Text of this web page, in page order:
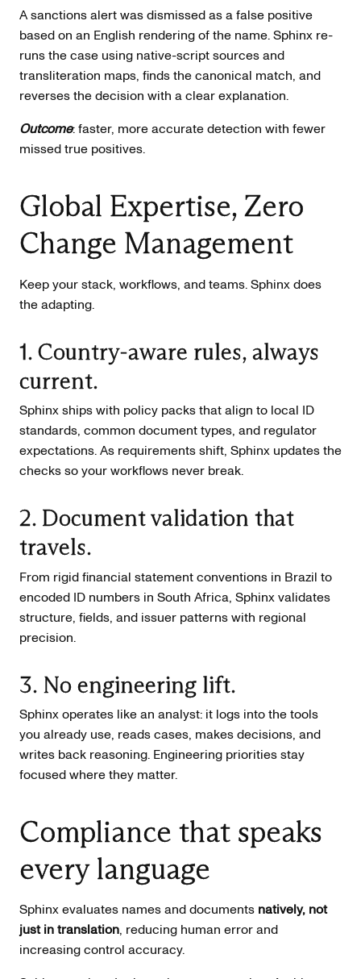
A sanctions alert was dismissed as a false positive
based on an English rendering of the name. Sphinx re-
runs the case using native-script sources and
transliteration maps, finds the canonical match, and
reverses the decision with a clear explanation.
Outcome: faster, more accurate detection with fewer
missed true positives.
Global Expertise, Zero
Change Management
Keep your stack, workflows, and teams. Sphinx does
the adapting.
1. Country-aware rules, always
current.
Sphinx ships with policy packs that align to local ID
standards, common document types, and regulator
expectations. As requirements shift, Sphinx updates the
checks so your workflows never break.
2. Document validation that
travels.
From rigid financial statement conventions in Brazil to
encoded ID numbers in South Africa, Sphinx validates
structure, fields, and issuer patterns with regional
precision.
3. No engineering lift.
Sphinx operates like an analyst: it logs into the tools
you already use, reads cases, makes decisions, and
writes back reasoning. Engineering priorities stay
focused where they matter.
Compliance that speaks
every language
Sphinx evaluates names and documents natively, not
just in translation, reducing human error and
increasing control accuracy.